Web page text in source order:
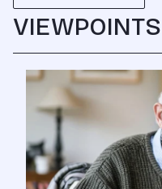
VIEWPOINTS